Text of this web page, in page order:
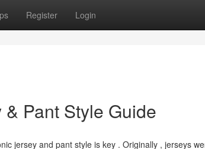
Register Login
Pant Style Guide
jersey and pant style is key . Originally , jerseys